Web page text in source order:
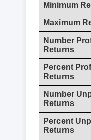
Minimum
Maximum
Number
Returns
Percent
Returns
Number
Returns
Percent
Returns